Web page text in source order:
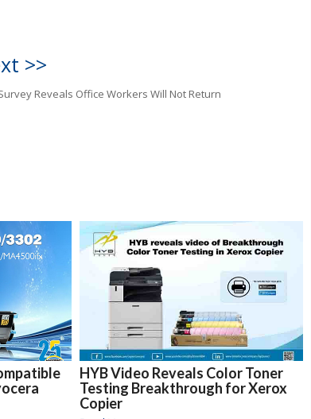
>>
Reveals Office Workers Will Not Return
HYB Video Reveals Color Toner
Testing Breakthrough for Xerox
Copier